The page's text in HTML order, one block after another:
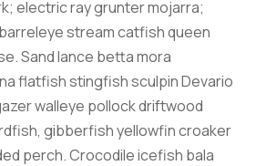
electric ray grunter mojarra;
stream catfish queen
Sand lance betta mora
flatfish stingfish sculpin Devario
walleye pollock driftwood
gibberfish yellowfin croaker
perch. Crocodile icefish bala